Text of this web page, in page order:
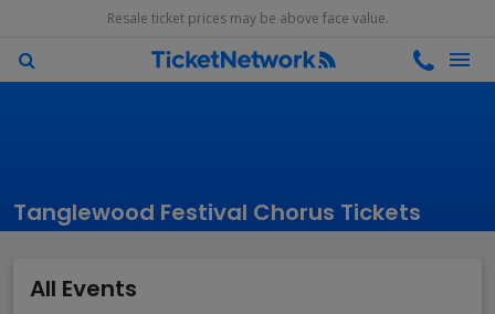
Resale ticket prices may be above face value.
Tanglewood Festival Chorus Tickets
All Events